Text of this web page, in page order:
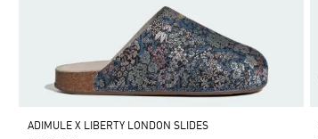
ADIMULE X LIBERTY LONDON SLIDES